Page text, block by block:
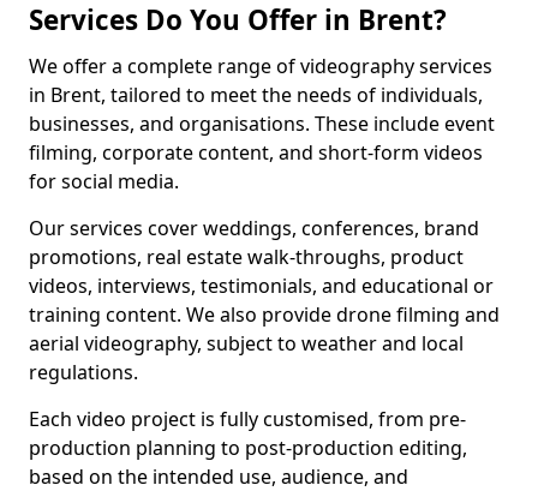
Services Do You Offer in Brent?
We offer a complete range of videography services
in Brent, tailored to meet the needs of individuals,
businesses, and organisations. These include event
filming, corporate content, and short-form videos
for social media.
Our services cover weddings, conferences, brand
promotions, real estate walk-throughs, product
videos, interviews, testimonials, and educational or
training content. We also provide drone filming and
aerial videography, subject to weather and local
regulations.
Each video project is fully customised, from pre-
production planning to post-production editing,
based on the intended use, audience, and